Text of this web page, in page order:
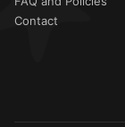
Contact